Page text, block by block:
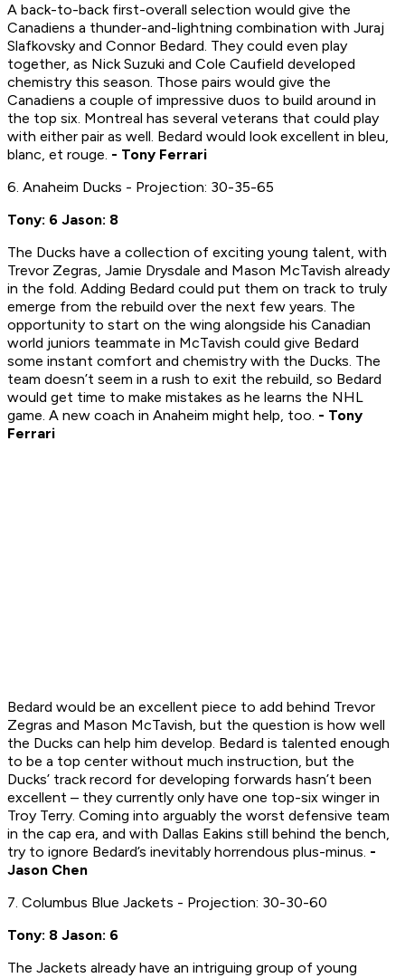
A back-to-back first-overall selection would give the
Canadiens a thunder-and-lightning combination with Juraj
Slafkovsky and Connor Bedard. They could even play
together, as Nick Suzuki and Cole Caufield developed
chemistry this season. Those pairs would give the
Canadiens a couple of impressive duos to build around in
the top six. Montreal has several veterans that could play
with either pair as well. Bedard would look excellent in bleu,
blanc, et rouge. - Tony Ferrari
6. Anaheim Ducks - Projection: 30-35-65
Tony: 6 Jason: 8
The Ducks have a collection of exciting young talent, with
Trevor Zegras, Jamie Drysdale and Mason McTavish already
in the fold. Adding Bedard could put them on track to truly
emerge from the rebuild over the next few years. The
opportunity to start on the wing alongside his Canadian
world juniors teammate in McTavish could give Bedard
some instant comfort and chemistry with the Ducks. The
team doesn’t seem in a rush to exit the rebuild, so Bedard
would get time to make mistakes as he learns the NHL
game. A new coach in Anaheim might help, too. - Tony
Ferrari
Bedard would be an excellent piece to add behind Trevor
Zegras and Mason McTavish, but the question is how well
the Ducks can help him develop. Bedard is talented enough
to be a top center without much instruction, but the
Ducks’ track record for developing forwards hasn’t been
excellent – they currently only have one top-six winger in
Troy Terry. Coming into arguably the worst defensive team
in the cap era, and with Dallas Eakins still behind the bench,
try to ignore Bedard’s inevitably horrendous plus-minus. -
Jason Chen
7. Columbus Blue Jackets - Projection: 30-30-60
Tony: 8 Jason: 6
The Jackets already have an intriguing group of young